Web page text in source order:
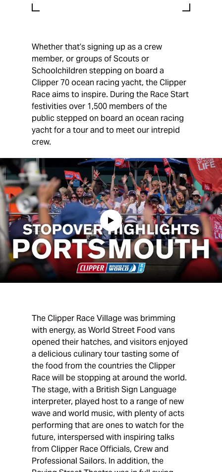
Whether that’s signing up as a crew
member, or groups of Scouts or
Schoolchildren stepping on board a
Clipper 70 ocean racing yacht, the Clipper
Race aims to inspire. During the Race Start
festivities over 1,500 members of the
public stepped on board an ocean racing
yacht for a tour and to meet our intrepid
crew.
The Clipper Race Village was brimming
with energy, as World Street Food vans
opened their hatches, and visitors enjoyed
a delicious culinary tour tasting some of
the food from the countries the Clipper
Race will be stopping at around the world.
The stage, with a British Sign Language
interpreter, played host to a range of new
wave and world music, with plenty of acts
performing that are ones to watch for the
future, interspersed with inspiring talks
from Clipper Race Officials, Crew and
Professional Sailors. In addition, the